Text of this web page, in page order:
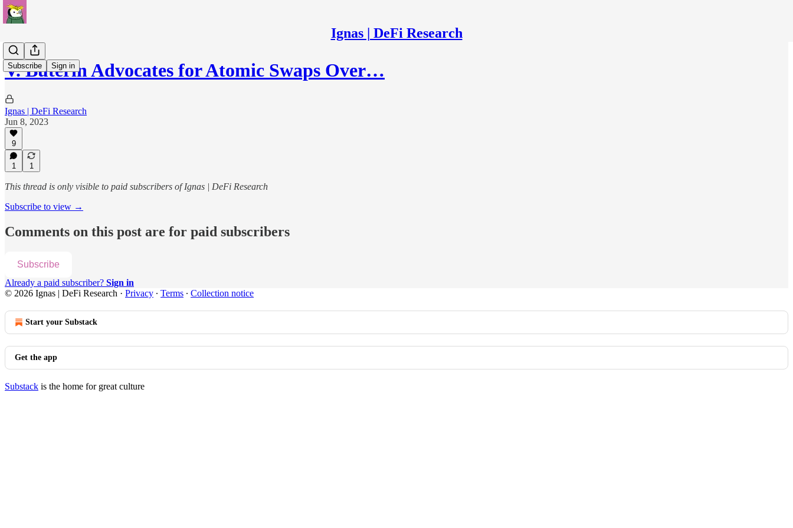
Ignas | DeFi Research
Subscribe Sign in
V. Buterin Advocates for Atomic Swaps Over…
Ignas | DeFi Research
Jun 8, 2023
9
1 1
This thread is only visible to paid subscribers of Ignas | DeFi Research
Subscribe to view →
Comments on this post are for paid subscribers
Subscribe
Already a paid subscriber? Sign in
© 2026 Ignas | DeFi Research · Privacy ∙ Terms ∙ Collection notice
Start your Substack
Get the app
Substack is the home for great culture